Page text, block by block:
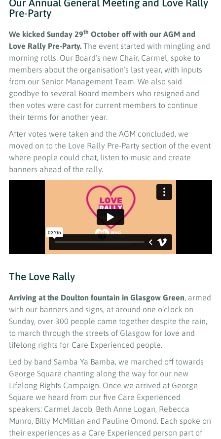
Pre-Party
We kicked Sunday 29th October off with our AGM and
Love Rally Pre-Party.The event started with mingling and
morning rolls. Our Board’s new Chair, Carmel, spoke to
members about the organisation’s last year, with inputs
from our Senior Management Team. We also said
goodbye to several Board members who resigned and
then votes were cast for current members to continue
their terms for another year.
After votes were taken and the AGM concluded, we
moved on to the Love Rally Pre-Party section of the event
where people could chat, listen to music and create
banners ahead of the rally.
The Love Rally
Arriving at the Doulton fountain in Glasgow Green , armed
with our banners and signs, at around one o’clock on
Sunday, over 300 people came together despite the rain,
to march through the streets of Glasgow for love and
lifelong rights for Care Experienced people.
Led by band Samba Ya Bamba, we marched off towards
George Square chanting along the way for our new
Lifelong Rights Campaign. Once we arrived at George
Square we heard from our five Care Experienced
speakers: Carmel Jacob, Beth Anne Logan, Rebecca
Munro, Billy McMillan and Pauline Omond. Each spoke on
their experiences as a Care Experienced person part of